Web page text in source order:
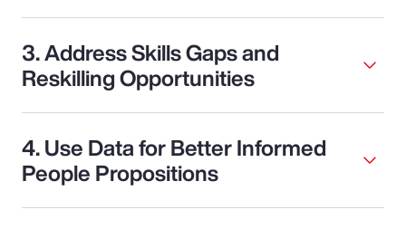
3. Address Skills Gaps and
Reskilling Opportunities
4. Use Data for Better Informed
People Propositions